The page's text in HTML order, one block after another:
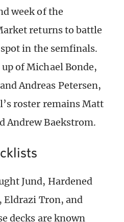
week of the
returns to battle
in the semfinals.
of Michael Bonde,
Andreas Petersen,
roster remains Matt
Andrew Baekstrom.
Jund, Hardened
Eldrazi Tron, and
decks are known